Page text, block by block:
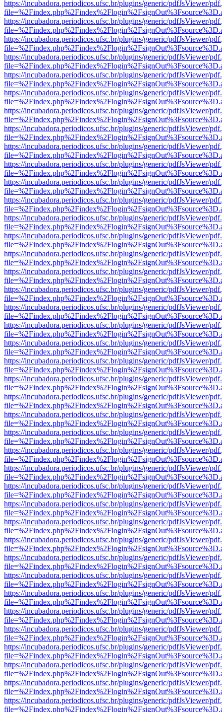
https://incubadora.periodicos.ufsc.br/plugins/generic/pdfJsViewer/
https://incubadora.periodicos.ufsc.br/plugins/generic/pdfJsViewer/
https://incubadora.periodicos.ufsc.br/plugins/generic/pdfJsViewer/
https://incubadora.periodicos.ufsc.br/plugins/generic/pdfJsViewer/
https://incubadora.periodicos.ufsc.br/plugins/generic/pdfJsViewer/
https://incubadora.periodicos.ufsc.br/plugins/generic/pdfJsViewer/
https://incubadora.periodicos.ufsc.br/plugins/generic/pdfJsViewer/
https://incubadora.periodicos.ufsc.br/plugins/generic/pdfJsViewer/
https://incubadora.periodicos.ufsc.br/plugins/generic/pdfJsViewer/
https://incubadora.periodicos.ufsc.br/plugins/generic/pdfJsViewer/
https://incubadora.periodicos.ufsc.br/plugins/generic/pdfJsViewer/
https://incubadora.periodicos.ufsc.br/plugins/generic/pdfJsViewer/
https://incubadora.periodicos.ufsc.br/plugins/generic/pdfJsViewer/
https://incubadora.periodicos.ufsc.br/plugins/generic/pdfJsViewer/
https://incubadora.periodicos.ufsc.br/plugins/generic/pdfJsViewer/
https://incubadora.periodicos.ufsc.br/plugins/generic/pdfJsViewer/
https://incubadora.periodicos.ufsc.br/plugins/generic/pdfJsViewer/
https://incubadora.periodicos.ufsc.br/plugins/generic/pdfJsViewer/
https://incubadora.periodicos.ufsc.br/plugins/generic/pdfJsViewer/
https://incubadora.periodicos.ufsc.br/plugins/generic/pdfJsViewer/
https://incubadora.periodicos.ufsc.br/plugins/generic/pdfJsViewer/
https://incubadora.periodicos.ufsc.br/plugins/generic/pdfJsViewer/
https://incubadora.periodicos.ufsc.br/plugins/generic/pdfJsViewer/
https://incubadora.periodicos.ufsc.br/plugins/generic/pdfJsViewer/
https://incubadora.periodicos.ufsc.br/plugins/generic/pdfJsViewer/
https://incubadora.periodicos.ufsc.br/plugins/generic/pdfJsViewer/
https://incubadora.periodicos.ufsc.br/plugins/generic/pdfJsViewer/
https://incubadora.periodicos.ufsc.br/plugins/generic/pdfJsViewer/
https://incubadora.periodicos.ufsc.br/plugins/generic/pdfJsViewer/
https://incubadora.periodicos.ufsc.br/plugins/generic/pdfJsViewer/
https://incubadora.periodicos.ufsc.br/plugins/generic/pdfJsViewer/
https://incubadora.periodicos.ufsc.br/plugins/generic/pdfJsViewer/
https://incubadora.periodicos.ufsc.br/plugins/generic/pdfJsViewer/
https://incubadora.periodicos.ufsc.br/plugins/generic/pdfJsViewer/
https://incubadora.periodicos.ufsc.br/plugins/generic/pdfJsViewer/
https://incubadora.periodicos.ufsc.br/plugins/generic/pdfJsViewer/
https://incubadora.periodicos.ufsc.br/plugins/generic/pdfJsViewer/
https://incubadora.periodicos.ufsc.br/plugins/generic/pdfJsViewer/
https://incubadora.periodicos.ufsc.br/plugins/generic/pdfJsViewer/
https://incubadora.periodicos.ufsc.br/plugins/generic/pdfJsViewer/